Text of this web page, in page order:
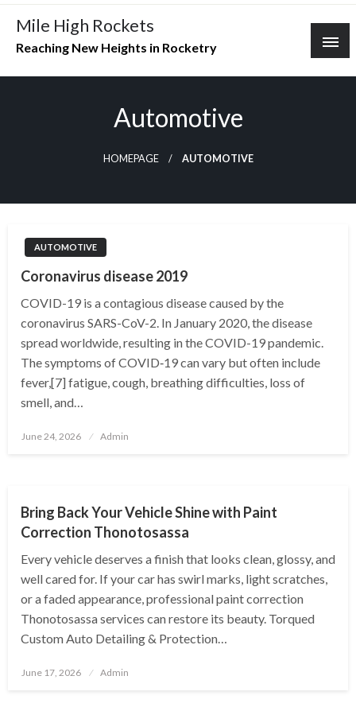
Skip
content
Mile High Rockets
Reaching New Heights in Rocketry
Automotive
HOMEPAGE AUTOMOTIVE
AUTOMOTIVE
Coronavirus disease 2019
COVID-19 is a contagious disease caused by the
coronavirus SARS-CoV-2. In January 2020, the disease
spread worldwide, resulting in the COVID-19 pandemic.
The symptoms of COVID‑19 can vary but often include
fever,[7] fatigue, cough, breathing difficulties, loss of
smell, and…
Posted
June 24, 2026 Admin
Bring Back Your Vehicle Shine with Paint
Correction Thonotosassa
Every vehicle deserves a finish that looks clean, glossy, and
well cared for. If your car has swirl marks, light scratches,
or a faded appearance, professional paint correction
Thonotosassa services can restore its beauty. Torqued
Custom Auto Detailing & Protection…
Posted
June 17, 2026 Admin